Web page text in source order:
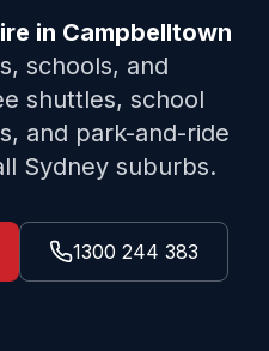
in Campbelltown
schools, and
shuttles, school
and park-and-ride
Sydney suburbs.
1300 244 383